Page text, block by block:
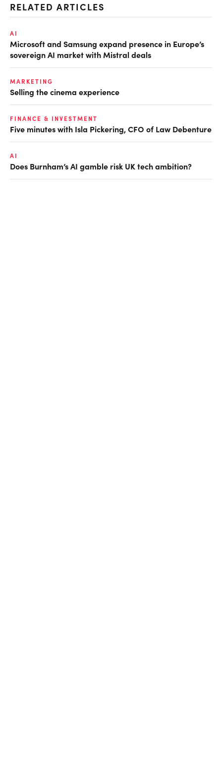
RELATED ARTICLES
AI
Microsoft and Samsung expand presence in Europe’s
sovereign AI market with Mistral deals
MARKETING
Selling the cinema experience
FINANCE & INVESTMENT
Five minutes with Isla Pickering, CFO of Law Debenture
AI
Does Burnham’s AI gamble risk UK tech ambition?